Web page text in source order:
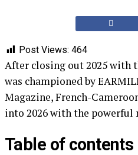
Post Views: 464
After closing out 2025 with
was championed by
Magazine, French-
into 2026 with the powerful
Table of contents